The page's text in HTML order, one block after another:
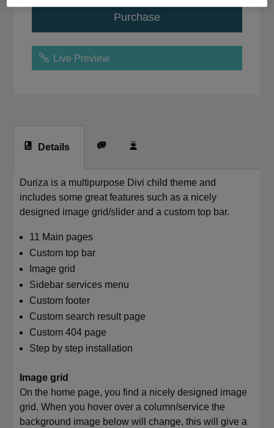
Purchase
Live Preview
Details
Duriza is a multipurpose Divi child theme and
includes some great features such as a nicely
designed image grid/slider and a custom top bar.
11 Main pages
Custom top bar
Image grid
Sidebar services menu
Custom footer
Custom search result page
Custom 404 page
Step by step installation
Image grid
On the home page, you find a nicely designed image
grid. When you hover over a column/service the
background image below will change, this will give a